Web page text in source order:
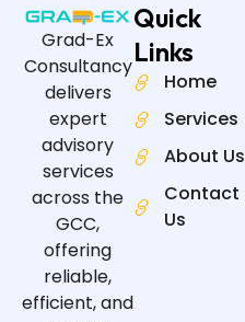
Grad-Ex
Consultancy
delivers
expert
advisory
services
across the
GCC,
offering
reliable,
efficient, and
Quick
Links
Home
Services
About Us
Contact
Us